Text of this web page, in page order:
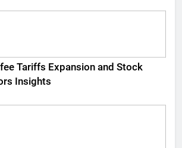
Tariffs Expansion and Stock
Insights